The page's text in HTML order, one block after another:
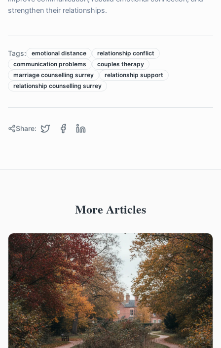
strengthen their relationships.
Tags: emotional distance
relationship conflict
communication problems
couples therapy
marriage counselling surrey
relationship support
relationship counselling surrey
Share:
More Articles